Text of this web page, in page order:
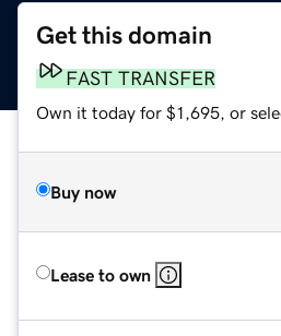
Get this domain
FAST TRANSFER
Own it today for $1,695, or
Buy now
Lease to own